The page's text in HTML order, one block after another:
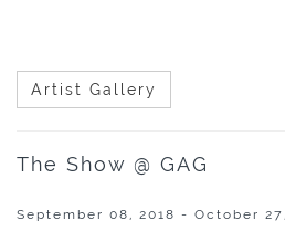
Artist Gallery
The Show @ GAG
September 08, 2018 - October